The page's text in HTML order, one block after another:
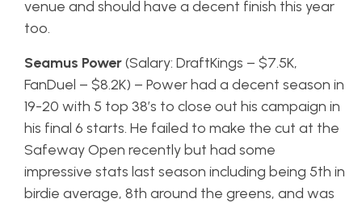
venue and should have a decent finish this year
too.
Seamus Power(Salary: DraftKings – $7.5K,
FanDuel – $8.2K) – Power had a decent season in
19-20 with 5 top 38’s to close out his campaign in
his final 6 starts. He failed to make the cut at the
Safeway Open recently but had some
impressive stats last season including being 5th in
birdie average, 8th around the greens, and was